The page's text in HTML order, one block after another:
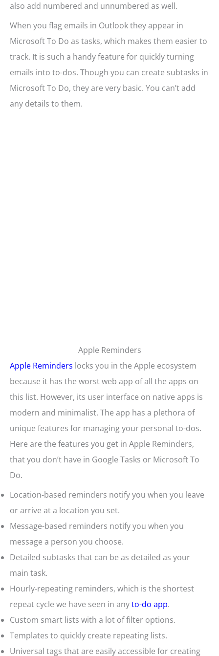
also add numbered and unnumbered as well.
When you flag emails in Outlook they appear in
Microsoft To Do as tasks, which makes them easier to
track. It is such a handy feature for quickly turning
emails into to-dos. Though you can create subtasks in
Microsoft To Do, they are very basic. You can’t add
any details to them.
Apple Reminders
Apple Reminders locks you in the Apple ecosystem
because it has the worst web app of all the apps on
this list. However, its user interface on native apps is
modern and minimalist. The app has a plethora of
unique features for managing your personal to-dos.
Here are the features you get in Apple Reminders,
that you don’t have in Google Tasks or Microsoft To
Do.
Location-based reminders notify you when you leave
or arrive at a location you set.
Message-based reminders notify you when you
message a person you choose.
Detailed subtasks that can be as detailed as your
main task.
Hourly-repeating reminders, which is the shortest
repeat cycle we have seen in anyto-do app.
Custom smart lists with a lot of filter options.
Templates to quickly create repeating lists.
Universal tags that are easily accessible for creating